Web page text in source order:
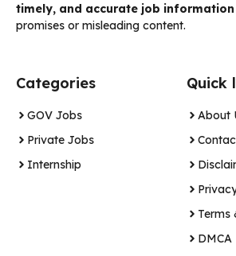
timely, and accurate job information
promises or misleading content.
Categories
GOV Jobs
Private Jobs
Internship
Quick
About
Terms
DMCA